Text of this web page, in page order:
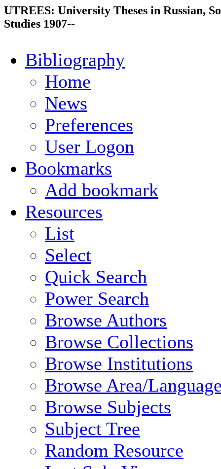
UTREES: University Theses in Russian,
Studies 1907--
Bibliography
Home
News
Preferences
User Logon
Bookmarks
Add bookmark
Resources
List
Select
Quick Search
Power Search
Browse Authors
Browse Collections
Browse Institutions
Browse Area/
Browse Subjects
Subject Tree
Random Resource